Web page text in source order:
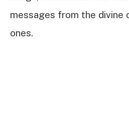
messages from the divine
ones.